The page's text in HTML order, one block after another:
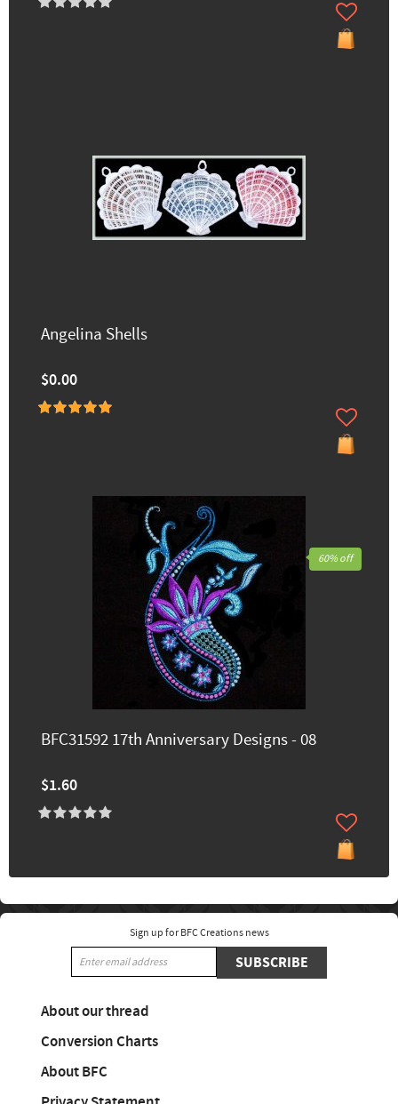
Angelina Shells
$0.00
BFC31592 17th Anniversary Designs - 08
$1.60
60% off
Sign up for BFC Creations news
SUBSCRIBE
About our thread
Conversion Charts
About BFC